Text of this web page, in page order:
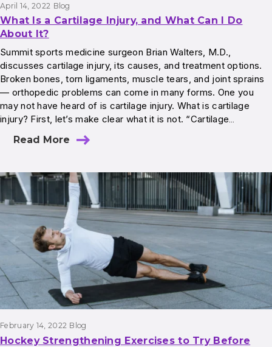
April 14, 2022 Blog
What Is a Cartilage Injury, and What Can I Do
About It?
Summit sports medicine surgeon Brian Walters, M.D.,
discusses cartilage injury, its causes, and treatment options.
Broken bones, torn ligaments, muscle tears, and joint sprains
— orthopedic problems can come in many forms. One you
may not have heard of is cartilage injury. What is cartilage
injury? First, let’s make clear what it is not. “Cartilage…
Read More
February 14, 2022 Blog
Hockey Strengthening Exercises to Try Before